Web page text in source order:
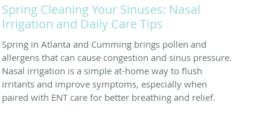
Spring Cleaning Your Sinuses: Nasal
Irrigation and Daily Care Tips
Spring in Atlanta and Cumming brings pollen and
allergens that can cause congestion and sinus pressure.
Nasal irrigation is a simple at-home way to flush
irritants and improve symptoms, especially when
paired with ENT care for better breathing and relief.